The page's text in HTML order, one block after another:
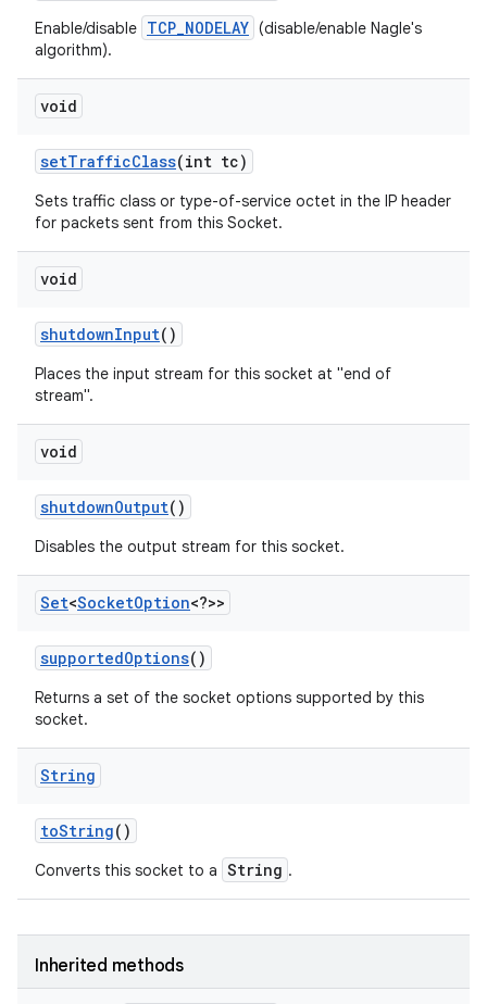
Enable/disable TCP_NODELAY (disable/enable Nagle's
algorithm).
void
setTrafficClass(int tc)
Sets traffic class or type-of-service octet in the IP header
for packets sent from this Socket.
void
shutdownInput()
Places the input stream for this socket at "end of
stream".
void
shutdownOutput()
Disables the output stream for this socket.
Set<SocketOption<?>>
supportedOptions()
Returns a set of the socket options supported by this
socket.
String
toString()
Converts this socket to a String .
Inherited methods